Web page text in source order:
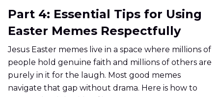
Part 4: Essential Tips for Using
Easter Memes Respectfully
Jesus Easter memes live in a space where millions of
people hold genuine faith and millions of others are
purely in it for the laugh. Most good memes
navigate that gap without drama. Here is how to